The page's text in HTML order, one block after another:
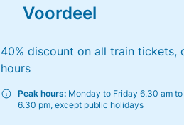
Voordeel
40% discount on all train tickets,
hours
Peak hours: Monday to Friday 6.30 am
6.30 pm, except public holidays